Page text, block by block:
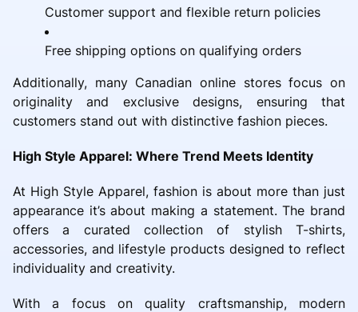
Customer support and flexible return policies
Free shipping options on qualifying orders
Additionally, many Canadian online stores focus on
originality and exclusive designs, ensuring that
customers stand out with distinctive fashion pieces.
High Style Apparel: Where Trend Meets Identity
At High Style Apparel, fashion is about more than just
appearance it’s about making a statement. The brand
offers a curated collection of stylish T-shirts,
accessories, and lifestyle products designed to reflect
individuality and creativity.
With a focus on quality craftsmanship, modern